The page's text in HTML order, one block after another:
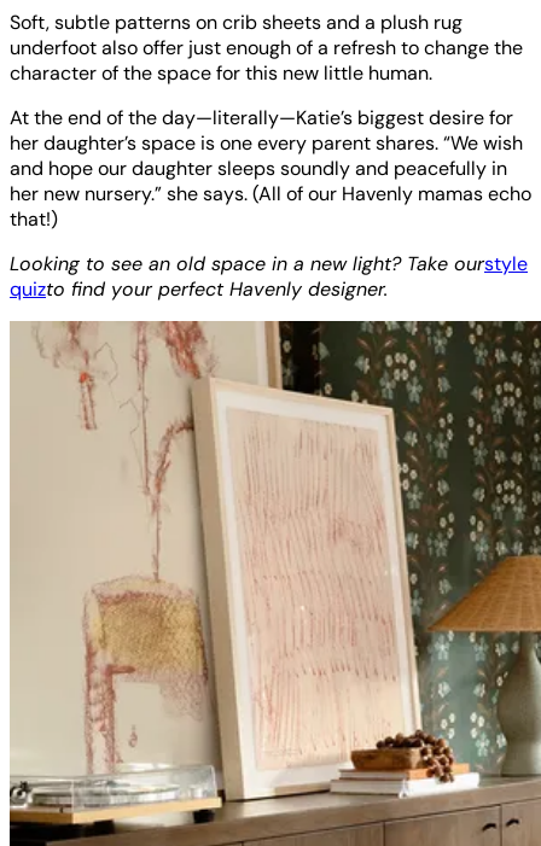
Soft, subtle patterns on crib sheets and a plush rug
underfoot also offer just enough of a refresh to change the
character of the space for this new little human.
At the end of the day—literally—Katie’s biggest desire for
her daughter’s space is one every parent shares. “We wish
and hope our daughter sleeps soundly and peacefully in
her new nursery.” she says. (All of our Havenly mamas echo
that!)
Looking to see an old space in a new light? Take ourstyle
quizto find your perfect Havenly designer.